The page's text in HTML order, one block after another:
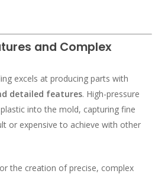
and Complex
excels at producing parts with
detailed features. High-pressure
into the mold, capturing fine
or expensive to achieve with other
the creation of precise, complex